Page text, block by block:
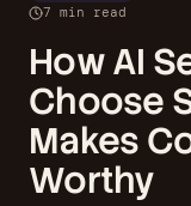
7 min read
How AI
Choose
Makes
Worthy